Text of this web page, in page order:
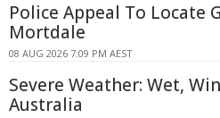
Police Appeal To Locate
Mortdale
08 AUG 2026 7:09 PM AEST
Severe Weather: Wet,
Australia